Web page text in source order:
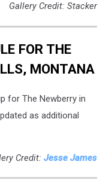
Gallery Credit: Stacker
FOR THE
MONTANA
for The Newberry in
as additional
Credit: Jesse James